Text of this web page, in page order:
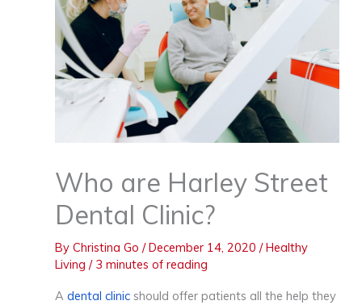
Who are Harley Street
Dental Clinic?
By Christina Go /December 14, 2020 /Healthy
Living / 3 minutes of reading
A dental clinic should offer patients all the help they